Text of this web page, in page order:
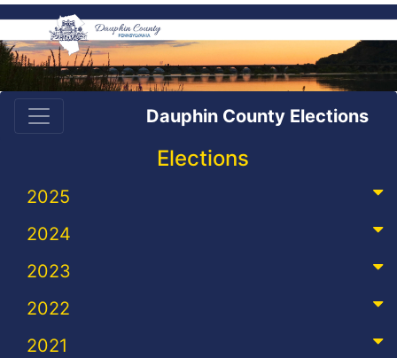
Dauphin County Elections
Elections
2025
2024
2023
2022
2021